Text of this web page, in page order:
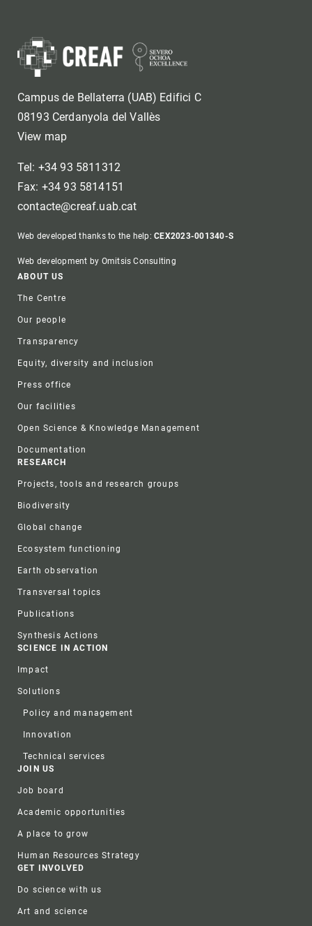
Campus de Bellaterra (UAB) Edifici C
08193 Cerdanyola del Vallès
View map
Tel: +34 93 5811312
Fax: +34 93 5814151
contacte@creaf.uab.cat
Web developed thanks to the help:CEX2023-001340-S
Web development by Omitsis Consulting
Footer
ABOUT US
The Centre
Our people
Transparency
Equity, diversity and inclusion
Press office
Our facilities
Open Science & Knowledge Management
Documentation
RESEARCH
Projects, tools and research groups
Biodiversity
Global change
Ecosystem functioning
Earth observation
Transversal topics
Publications
Synthesis Actions
SCIENCE IN ACTION
Impact
Solutions
Policy and management
Innovation
Technical services
JOIN US
Job board
Academic opportunities
A place to grow
Human Resources Strategy
GET INVOLVED
Do science with us
Art and science